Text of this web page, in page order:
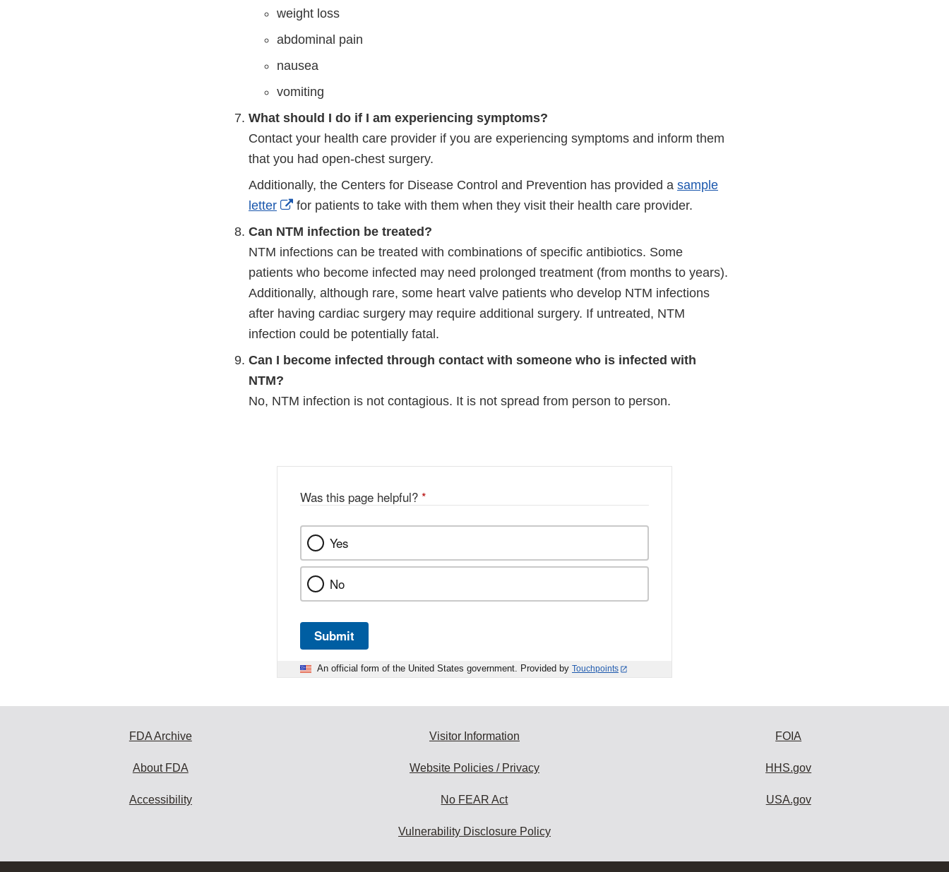
weight loss
abdominal pain
nausea
vomiting
What should I do if I am experiencing symptoms?
Contact your health care provider if you are experiencing symptoms and inform them
that you had open-chest surgery.
Additionally, the Centers for Disease Control and Prevention has provided a sample
letter
External
Link
Disclaimer
for patients to take with them when they visit their health care provider.
Can NTM infection be treated?
NTM infections can be treated with combinations of specific antibiotics. Some
patients who become infected may need prolonged treatment (from months to years).
Additionally, although rare, some heart valve patients who develop NTM infections
after having cardiac surgery may require additional surgery. If untreated, NTM
infection could be potentially fatal.
Can I become infected through contact with someone who is infected with
NTM?
No, NTM infection is not contagious. It is not spread from person to person.
Was this page helpful? *
Yes
No
Submit
An official form of the United States government. Provided by Touchpoints
FDA Archive
About FDA
Accessibility
Visitor Information
Website Policies / Privacy
No FEAR Act
Vulnerability Disclosure Policy
FOIA
HHS.gov
USA.gov